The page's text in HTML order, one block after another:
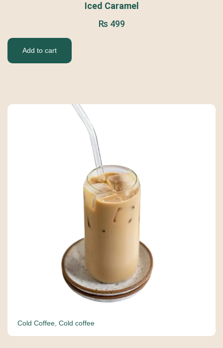
Iced Caramel
₨ 499
Add to cart
Cold Coffee Cold coffee